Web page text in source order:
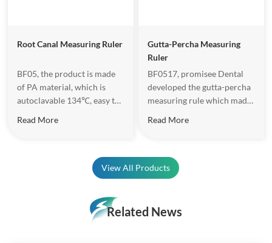
Root Canal Measuring Ruler
BF05, the product is made
of PA material, which is
autoclavable 134℃, easy to
Read More
Gutta-Percha Measuring
Ruler
BF0517, promisee Dental
developed the gutta-percha
measuring rule which made
requirements of gutta
percha point accuracy
Read More
View All Products
Related News